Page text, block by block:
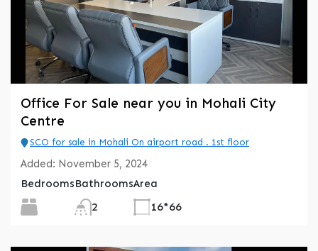
Office For Sale near you in Mohali City
Centre
SCO for sale in Mohali On airport road . 1st floor
Added: November 5, 2024
BedroomsBathrooms
2
Area
16*66